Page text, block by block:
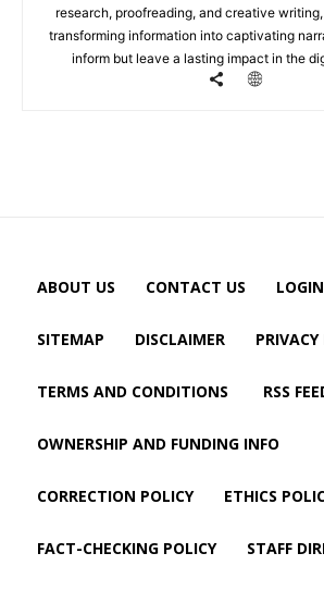
research, proofreading, and creative
transforming information into captivating
inform but leave a lasting impact in the
ABOUT US CONTACT US LOGIN
SITEMAP DISCLAIMER
TERMS AND CONDITIONS RSS
OWNERSHIP AND FUNDING INFO
CORRECTION POLICY ETHICS
FACT-CHECKING POLICY STAFF